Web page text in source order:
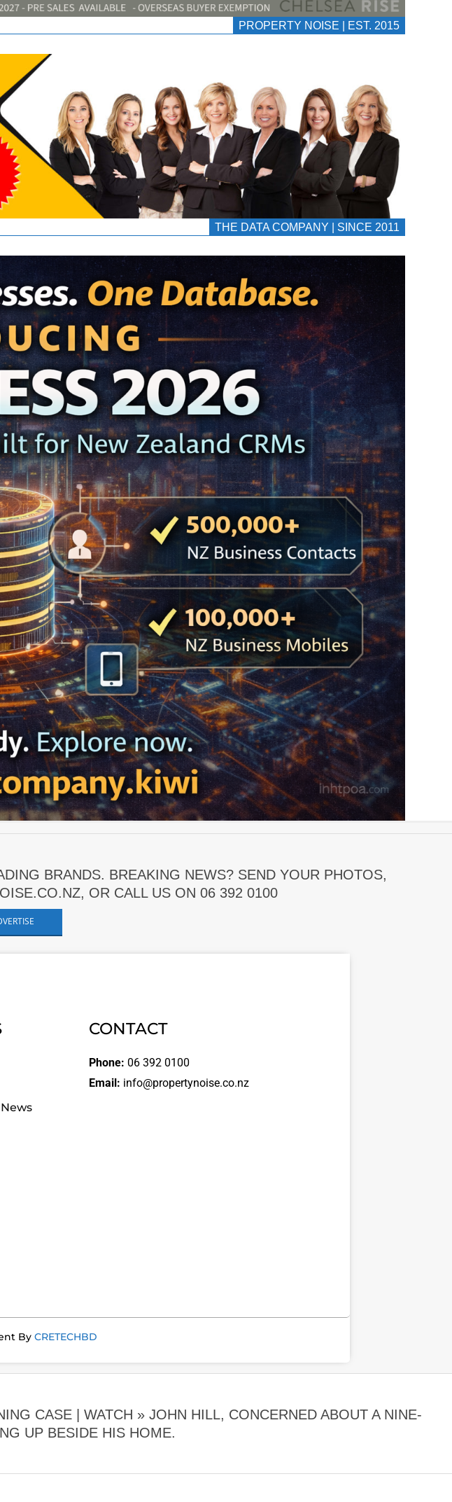
PROPERTY NOISE | EST. 2015
THE DATA COMPANY | SINCE 2011
BRANDS. BREAKING NEWS? SEND YOUR PHOTOS,
OR CALL US ON 06 392 0100
CONTACT
Phone: 06 392 0100
Email: info@propertynoise.co.nz
By CRETECHBD
CASE | WATCH » JOHN HILL, CONCERNED ABOUT A NINE-
UP BESIDE HIS HOME.